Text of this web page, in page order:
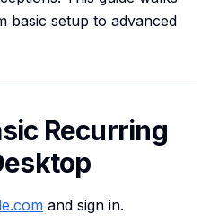
basic setup to advanced
Recurring
and sign in.